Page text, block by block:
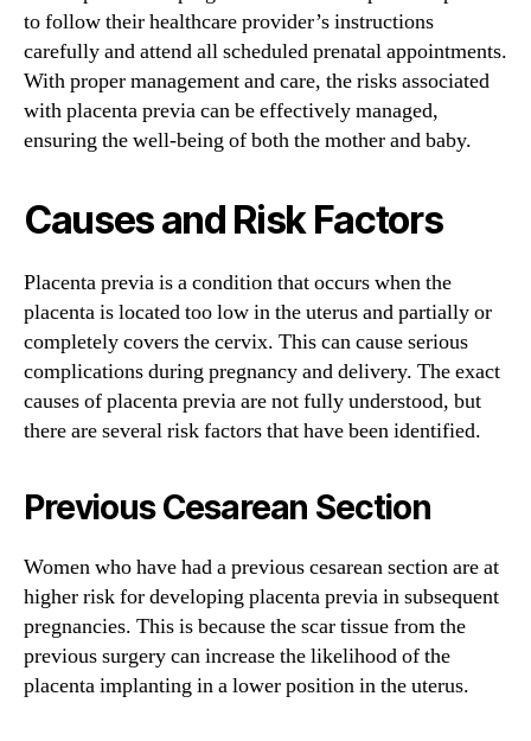
to follow their healthcare provider’s instructions
carefully and attend all scheduled prenatal appointments.
With proper management and care, the risks associated
with placenta previa can be effectively managed,
ensuring the well-being of both the mother and baby.
Causes and Risk Factors
Placenta previa is a condition that occurs when the
placenta is located too low in the uterus and partially or
completely covers the cervix. This can cause serious
complications during pregnancy and delivery. The exact
causes of placenta previa are not fully understood, but
there are several risk factors that have been identified.
Previous Cesarean Section
Women who have had a previous cesarean section are at
higher risk for developing placenta previa in subsequent
pregnancies. This is because the scar tissue from the
previous surgery can increase the likelihood of the
placenta implanting in a lower position in the uterus.